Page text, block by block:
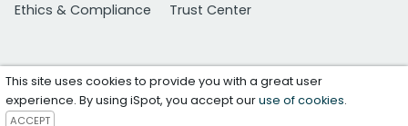
Ethics & Compliance
Trust Center
This site uses cookies to provide you with a great user
experience. By using iSpot, you accept ouruse of cookies.
ACCEPT